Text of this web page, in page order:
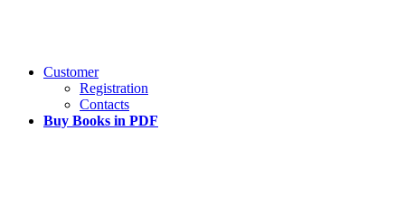
Customer
Registration
Contacts
Buy Books in PDF